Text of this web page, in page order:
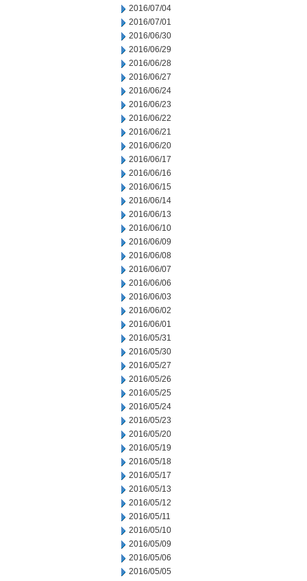
2016/07/04
2016/07/01
2016/06/30
2016/06/29
2016/06/28
2016/06/27
2016/06/24
2016/06/23
2016/06/22
2016/06/21
2016/06/20
2016/06/17
2016/06/16
2016/06/15
2016/06/14
2016/06/13
2016/06/10
2016/06/09
2016/06/08
2016/06/07
2016/06/06
2016/06/03
2016/06/02
2016/06/01
2016/05/31
2016/05/30
2016/05/27
2016/05/26
2016/05/25
2016/05/24
2016/05/23
2016/05/20
2016/05/19
2016/05/18
2016/05/17
2016/05/13
2016/05/12
2016/05/11
2016/05/10
2016/05/09
2016/05/06
2016/05/05